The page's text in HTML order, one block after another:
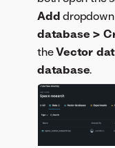
Add
database >
theVector
database.